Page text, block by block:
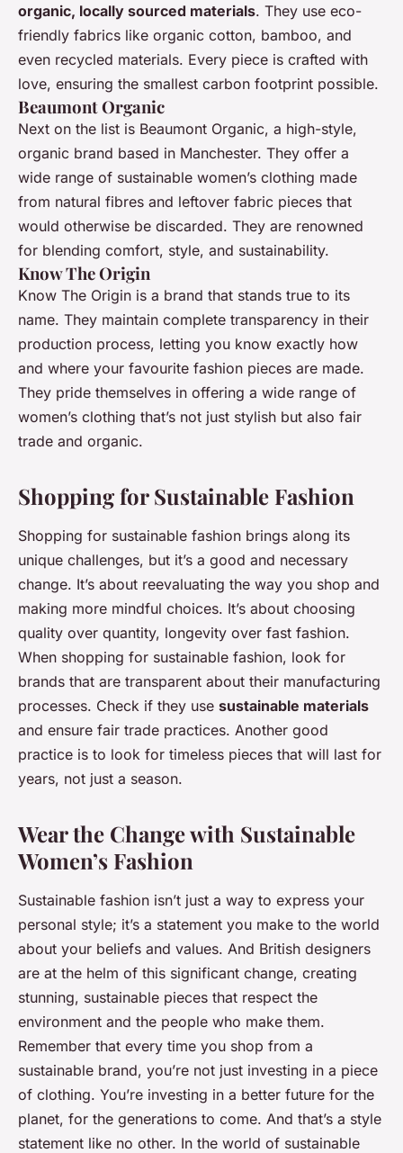
organic, locally sourced materials. They use eco-
friendly fabrics like organic cotton, bamboo, and
even recycled materials. Every piece is crafted with
love, ensuring the smallest carbon footprint possible.
Beaumont Organic
Next on the list is Beaumont Organic, a high-style,
organic brand based in Manchester. They offer a
wide range of sustainable women’s clothing made
from natural fibres and leftover fabric pieces that
would otherwise be discarded. They are renowned
for blending comfort, style, and sustainability.
Know The Origin
Know The Origin is a brand that stands true to its
name. They maintain complete transparency in their
production process, letting you know exactly how
and where your favourite fashion pieces are made.
They pride themselves in offering a wide range of
women’s clothing that’s not just stylish but also fair
trade and organic.
Shopping for Sustainable Fashion
Shopping for sustainable fashion brings along its
unique challenges, but it’s a good and necessary
change. It’s about reevaluating the way you shop and
making more mindful choices. It’s about choosing
quality over quantity, longevity over fast fashion.
When shopping for sustainable fashion, look for
brands that are transparent about their manufacturing
processes. Check if they use sustainable materials
and ensure fair trade practices. Another good
practice is to look for timeless pieces that will last for
years, not just a season.
Wear the Change with Sustainable
Women’s Fashion
Sustainable fashion isn’t just a way to express your
personal style; it’s a statement you make to the world
about your beliefs and values. And British designers
are at the helm of this significant change, creating
stunning, sustainable pieces that respect the
environment and the people who make them.
Remember that every time you shop from a
sustainable brand, you’re not just investing in a piece
of clothing. You’re investing in a better future for the
planet, for the generations to come. And that’s a style
statement like no other. In the world of sustainable